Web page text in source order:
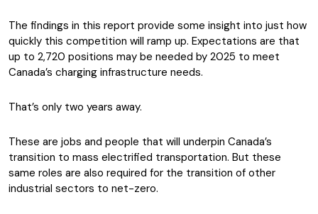
The findings in this report provide some insight into just how
quickly this competition will ramp up. Expectations are that
up to 2,720 positions may be needed by 2025 to meet
Canada’s charging infrastructure needs.
That’s only two years away.
These are jobs and people that will underpin Canada’s
transition to mass electrified transportation. But these
same roles are also required for the transition of other
industrial sectors to net-zero.